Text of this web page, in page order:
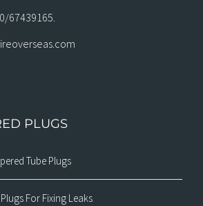
67439165.
PLUGS
Tube Plugs
For Fixing Leaks